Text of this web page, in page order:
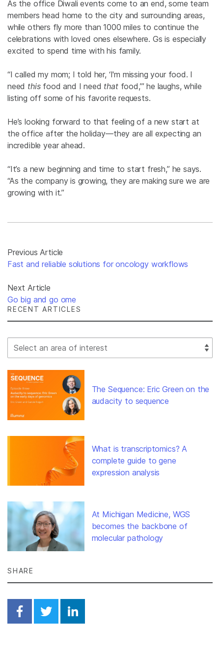
As the office Diwali events come to an end, some team
members head home to the city and surrounding areas,
while others fly more than 1000 miles to continue the
celebrations with loved ones elsewhere. Gs is especially
excited to spend time with his family.
“I called my mom; I told her, ‘I'm missing your food. I
need thisfood and I need thatfood,’” he laughs, while
listing off some of his favorite requests.
He’s looking forward to that feeling of a new start at
the office after the holiday—they are all expecting an
incredible year ahead.
“It’s a new beginning and time to start fresh,” he says.
“As the company is growing, they are making sure we are
growing with it.”
Previous Article
Fast and reliable solutions for oncology workflows
Next Article
Go big and go ome
RECENT ARTICLES
Select Filter
The Sequence: Eric Green on the
audacity to sequence
What is transcriptomics? A
complete guide to gene
expression analysis
At Michigan Medicine, WGS
becomes the backbone of
molecular pathology
SHARE
Share on Facebook
Share on Twitter
Share on Linkedin